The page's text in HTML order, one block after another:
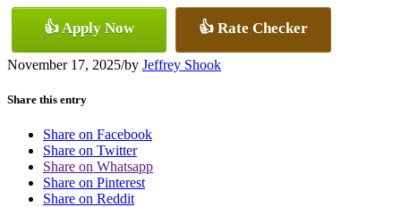
👍 Apply Now 👍 Rate Checker
November 17, 2025/by Jeffrey Shook
Share this entry
Share on Facebook
Share on Twitter
Share on Whatsapp
Share on Pinterest
Share on Reddit